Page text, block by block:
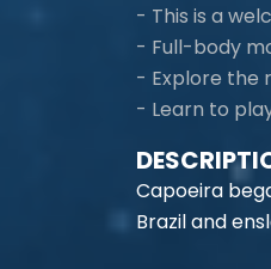
- This is a
- Full-body
- Explore the
- Learn to
Capoeira
Brazil and